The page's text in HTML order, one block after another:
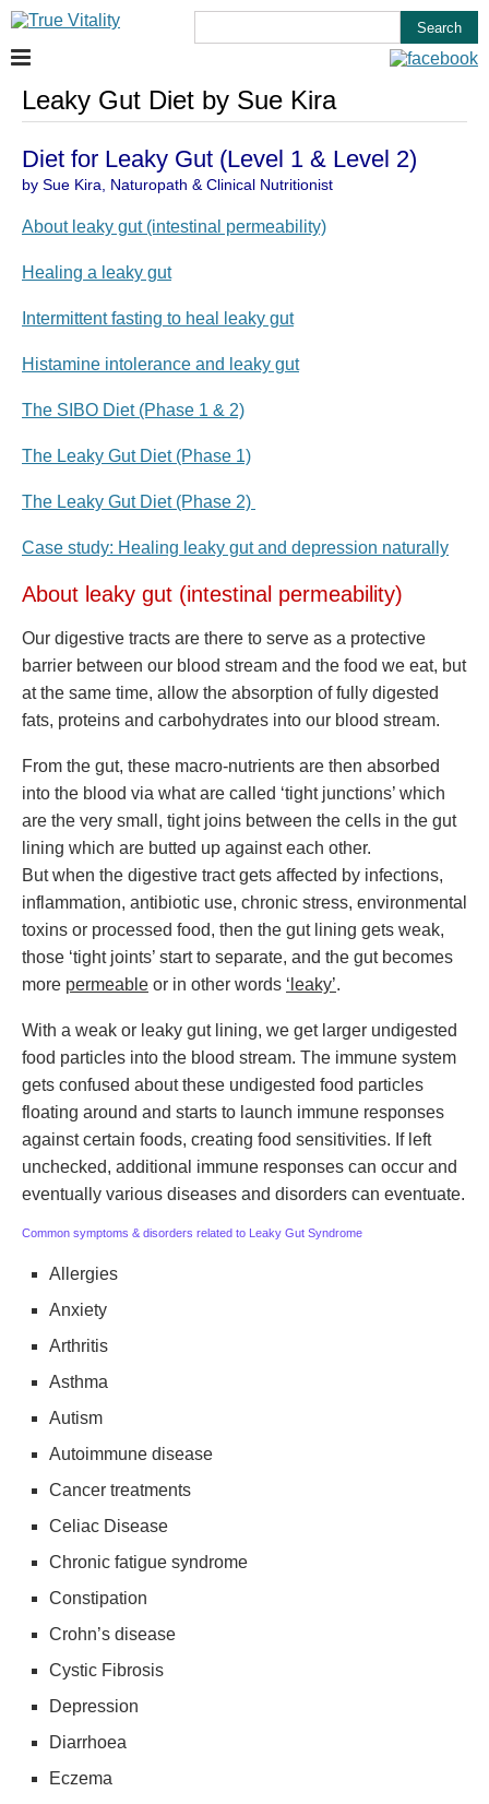
Leaky Gut Diet by Sue Kira
Diet for Leaky Gut (Level 1 & Level 2)
by Sue Kira, Naturopath & Clinical Nutritionist
About leaky gut (intestinal permeability)
Healing a leaky gut
Intermittent fasting to heal leaky gut
Histamine intolerance and leaky gut
The SIBO Diet (Phase 1 & 2)
The Leaky Gut Diet (Phase 1)
The Leaky Gut Diet (Phase 2)
Case study: Healing leaky gut and depression naturally
About leaky gut (intestinal permeability)
Our digestive tracts are there to serve as a protective
barrier between our blood stream and the food we eat, but
at the same time, allow the absorption of fully digested
fats, proteins and carbohydrates into our blood stream.
From the gut, these macro-nutrients are then absorbed
into the blood via what are called ‘tight junctions’ which
are the very small, tight joins between the cells in the gut
lining which are butted up against each other.
But when the digestive tract gets affected by infections,
inflammation, antibiotic use, chronic stress, environmental
toxins or processed food, then the gut lining gets weak,
those ‘tight joints’ start to separate, and the gut becomes
more permeable or in other words ‘leaky’.
With a weak or leaky gut lining, we get larger undigested
food particles into the blood stream. The immune system
gets confused about these undigested food particles
floating around and starts to launch immune responses
against certain foods, creating food sensitivities. If left
unchecked, additional immune responses can occur and
eventually various diseases and disorders can eventuate.
Common symptoms & disorders related to Leaky Gut Syndrome
Allergies
Anxiety
Arthritis
Asthma
Autism
Autoimmune disease
Cancer treatments
Celiac Disease
Chronic fatigue syndrome
Constipation
Crohn’s disease
Cystic Fibrosis
Depression
Diarrhoea
Eczema